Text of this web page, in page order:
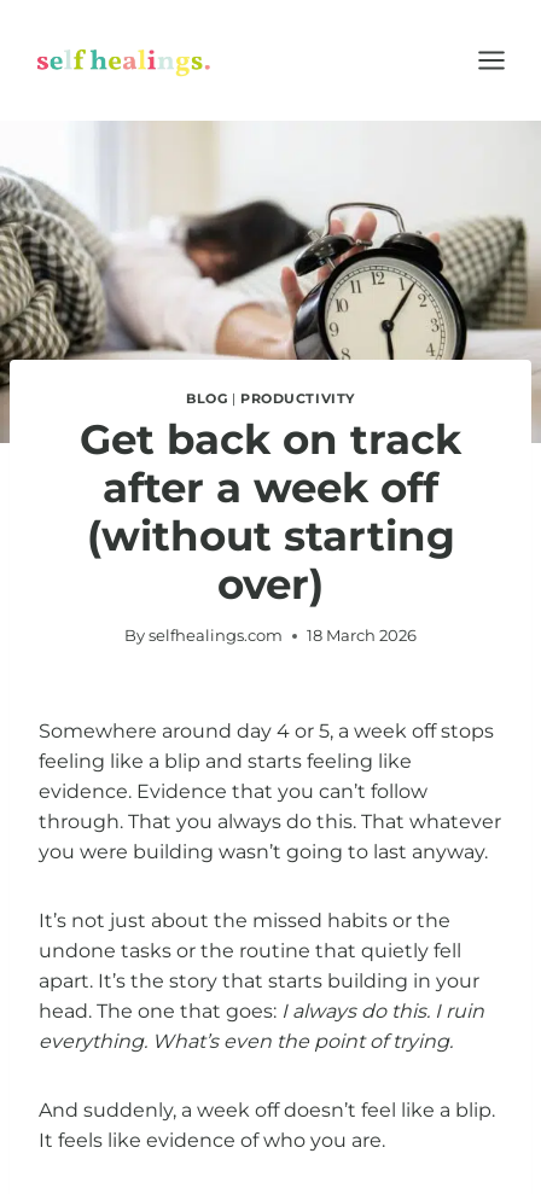
content
BLOG | PRODUCTIVITY
Get back on track
after a week off
(without starting
over)
By selfhealings.com 18 March 2026
Somewhere around day 4 or 5, a week off stops
feeling like a blip and starts feeling like
evidence. Evidence that you can’t follow
through. That you always do this. That whatever
you were building wasn’t going to last anyway.
It’s not just about the missed habits or the
undone tasks or the routine that quietly fell
apart. It’s the story that starts building in your
head. The one that goes: I always do this. I ruin
everything. What’s even the point of trying.
And suddenly, a week off doesn’t feel like a blip.
It feels like evidence of who you are.